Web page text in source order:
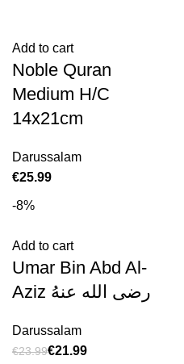
Add to cart
Noble Quran
Medium H/C
14x21cm
Darussalam
€
-8%
Add to cart
Umar Bin Abd Al-
Aziz رضی الله عنهُ
Darussalam
€23.99€21.99